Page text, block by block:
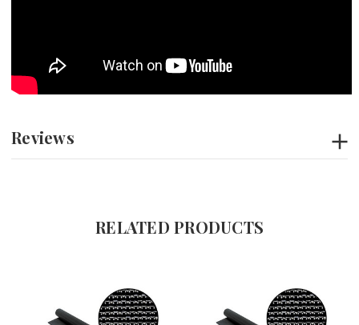
Reviews
RELATED PRODUCTS